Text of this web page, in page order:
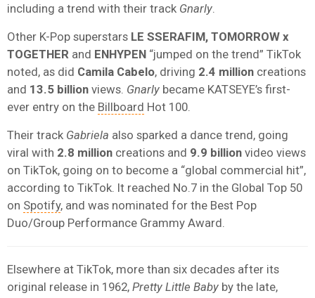
including a trend with their track Gnarly.
Other K-Pop superstars LE SSERAFIM, TOMORROW x
TOGETHER and ENHYPEN “jumped on the trend” TikTok
noted, as did Camila Cabelo, driving 2.4 million creations
and 13.5 billion views. Gnarly became KATSEYE’s first-
ever entry on the Billboard Hot 100.
Their track Gabriela also sparked a dance trend, going
viral with 2.8 million creations and 9.9 billion video views
on TikTok, going on to become a “global commercial hit”,
according to TikTok. It reached No.7 in the Global Top 50
on Spotify, and was nominated for the Best Pop
Duo/Group Performance Grammy Award.
Elsewhere at TikTok, more than six decades after its
original release in 1962, Pretty Little Baby by the late,